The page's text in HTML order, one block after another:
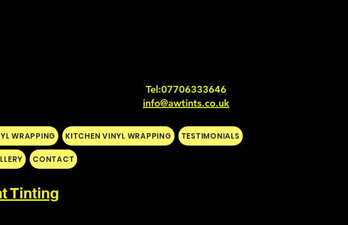
Tel:07706333646
info@awtints.co.uk
WRAPPING KITCHEN VINYL WRAPPING TESTIMONIALS
CONTACT
Tinting